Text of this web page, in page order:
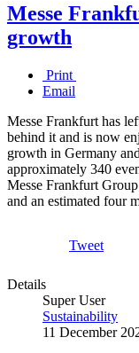
Messe
growth
Print
Email
Messe Frankfurt has
behind it and is now
growth in Germany
approximately 340
Messe Frankfurt
and an estimated four
Tweet
Details
Super User
Sustainability
11 December